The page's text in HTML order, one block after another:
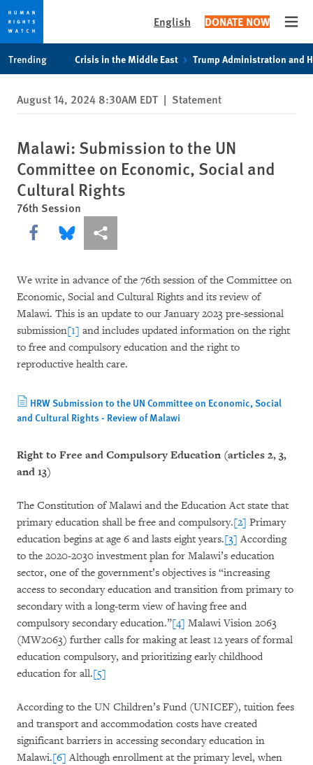
privacy
notice
content
English DONATE NOW
Trending Crisis in the Middle East Trump Administration and
August 14, 2024 8:30AM EDT | Statement
Malawi: Submission to the UN
Committee on Economic, Social and
Cultural Rights
76th Session
Share this via Facebook
Share this via Bluesky
More sharing options
We write in advance of the 76th session of the Committee on
Economic, Social and Cultural Rights and its review of
Malawi. This is an update to our January 2023 pre-sessional
submission[1] and includes updated information on the right
to free and compulsory education and the right to
reproductive health care.
HRW Submission to the UN Committee on Economic, Social
and Cultural Rights - Review of Malawi
Right to Free and Compulsory Education (articles 2, 3,
and 13)
The Constitution of Malawi and the Education Act state that
primary education shall be free and compulsory.[2] Primary
education begins at age 6 and lasts eight years.[3] According
to the 2020-2030 investment plan for Malawi’s education
sector, one of the government’s objectives is “increasing
access to secondary education and transition from primary to
secondary with a long-term view of having free and
compulsory secondary education.”[4] Malawi Vision 2063
(MW2063) further calls for making at least 12 years of formal
education compulsory, and prioritizing early childhood
education for all.[5]
According to the UN Children’s Fund (UNICEF), tuition fees
and transport and accommodation costs have created
significant barriers in accessing secondary education in
Malawi.[6] Although enrollment at the primary level, when